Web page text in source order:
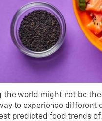
the world might not be
to experience different
predicted food trends